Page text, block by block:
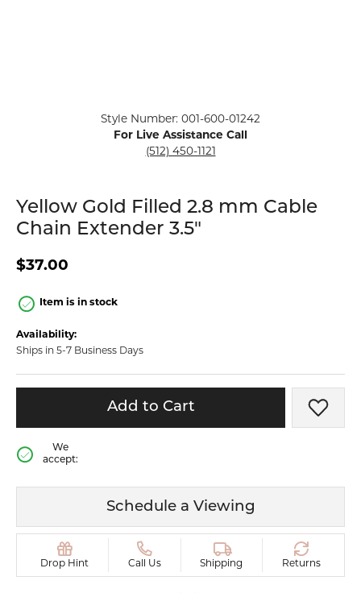
Style Number: 001-600-01242
For Live Assistance Call
(512) 450-1121
Yellow Gold Filled 2.8 mm Cable
Chain Extender 3.5"
$37.00
Item is in stock
Availability:
Ships in 5-7 Business Days
Add to Cart Add
We
accept:
Schedule a Viewing
Drop Hint Call Us Shipping Returns